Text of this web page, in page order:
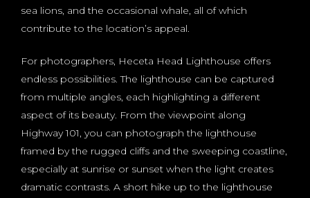
sea lions, and the occasional whale, all of which
contribute to the location’s appeal.
For photographers, Heceta Head Lighthouse offers
endless possibilities. The lighthouse can be captured
from multiple angles, each highlighting a different
aspect of its beauty. From the viewpoint along
Highway 101, you can photograph the lighthouse
framed by the rugged cliffs and the sweeping coastline,
especially at sunrise or sunset when the light creates
dramatic contrasts. A short hike up to the lighthouse